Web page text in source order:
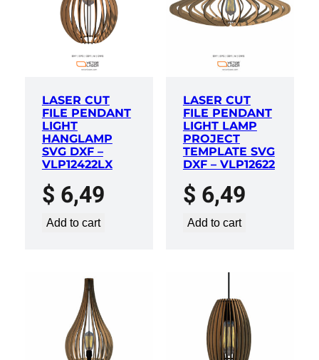
LASER CUT
FILE PENDANT
LIGHT
HANGLAMP
SVG DXF –
VLP12422LX
$ 6,49
Add to cart
LASER CUT
FILE PENDANT
LIGHT LAMP
PROJECT
TEMPLATE SVG
DXF – VLP12622
$ 6,49
Add to cart